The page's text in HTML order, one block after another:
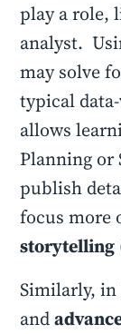
play a role,
analyst.
may solve
typical
allows
Planning or
publish
focus more
storytelling
Similarly,
and